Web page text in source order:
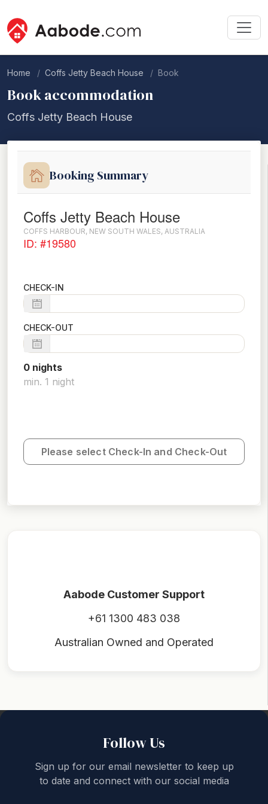
Home Coffs Jetty Beach House Book
Book accommodation
Coffs Jetty Beach House
Booking Summary
Coffs Jetty Beach House
COFFS HARBOUR, NEW SOUTH WALES, AUSTRALIA
ID: #19580
CHECK-IN
CHECK-OUT
0 nights
min. 1 night
Please select Check-In and Check-Out
Aabode Customer Support
+61 1300 483 038
Australian Owned and Operated
Follow Us
Sign up for our email newsletter to keep up
to date and connect with our social media
Back to top